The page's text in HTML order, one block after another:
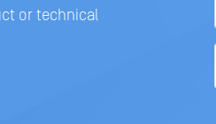
or technical